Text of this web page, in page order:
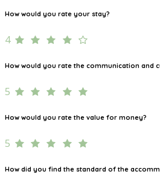
How would you rate your stay?
4
How would you rate the communication and
5
How would you rate the value for money?
5
How did you find the standard of the